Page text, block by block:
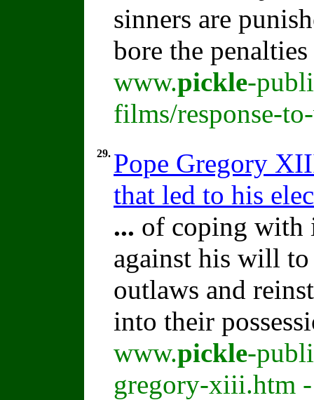
sinners are
bore the
www.pickle-
films/response-
29. Pope Gregory
that led to his
... of coping with
against his will
outlaws and
into their
www.pickle-
gregory-xiii.htm